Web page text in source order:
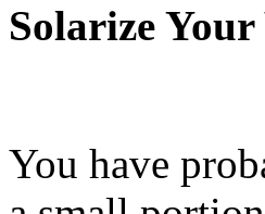
Solarize
You have